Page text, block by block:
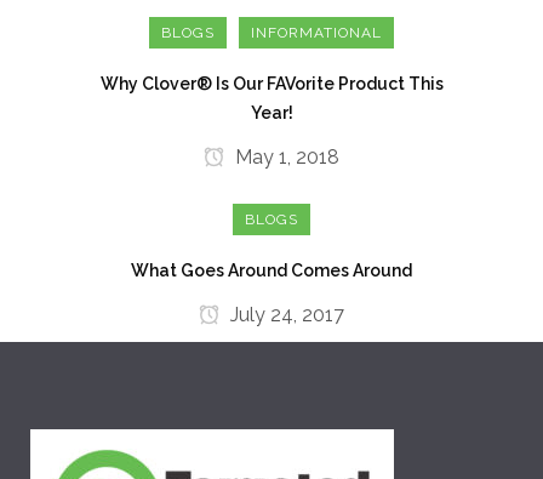
BLOGS INFORMATIONAL
Why Clover® Is Our FAVorite Product This
Year!
May 1, 2018
BLOGS
What Goes Around Comes Around
July 24, 2017